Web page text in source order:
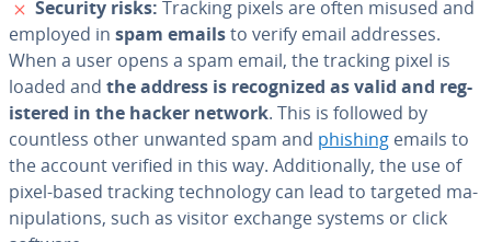
✗
Security risks: Tracking pixels are often misused and
employed in spam emailsto verify email addresses.
When a user opens a spam email, the tracking pixel is
loaded and the address is rec­og­nized as valid and reg­
is­tered in the hacker network. This is followed by
countless other unwanted spam and phishing emails to
the account verified in this way. Ad­di­tion­al­ly, the use of
pixel-based tracking tech­nol­o­gy can lead to targeted ma­
nip­u­la­tions, such as visitor exchange systems or click